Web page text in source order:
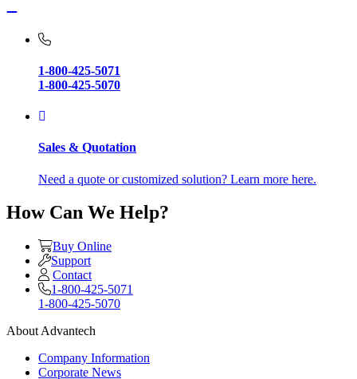
1-800-425-5071
1-800-425-5070
Sales & Quotation
Need a quote or customized solution? Learn more here.
How Can We Help?
Buy Online
Support
Contact
1-800-425-5071
1-800-425-5070
About Advantech
Company Information
Corporate News